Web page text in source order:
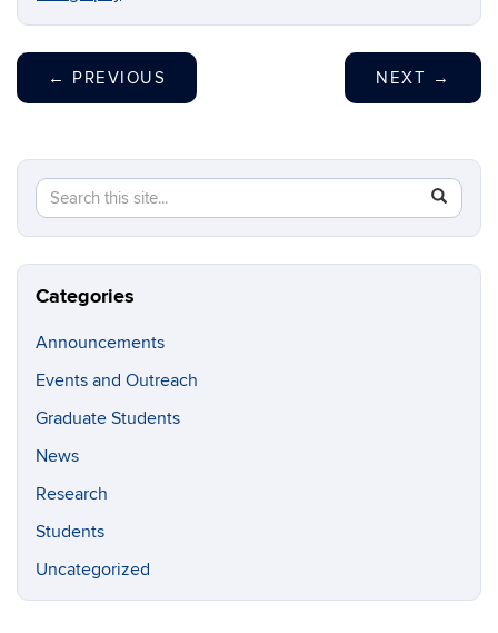
← PREVIOUS NEXT →
Search
this
Site
Search
in
https://
Categories
Announcements
Events and Outreach
Graduate Students
News
Research
Students
Uncategorized